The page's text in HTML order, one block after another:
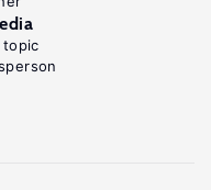
topic